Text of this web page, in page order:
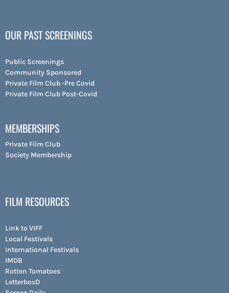
OUR PAST SCREENINGS
Public Screenings
Community Sponsored
Private Film Club -Pre Covid
Private Film Club Post-Covid
MEMBERSHIPS
Private Film Club
Society Membership
FILM RESOURCES
Link to VIFF
Local Festivals
International Festivals
IMDB
Rotten Tomatoes
LetterboxD